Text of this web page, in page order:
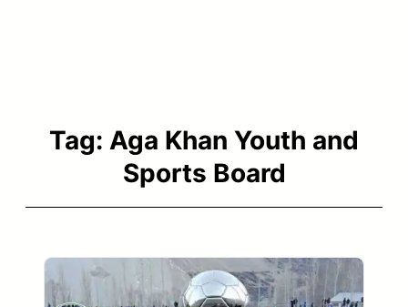
Tag: Aga Khan Youth and
Sports Board